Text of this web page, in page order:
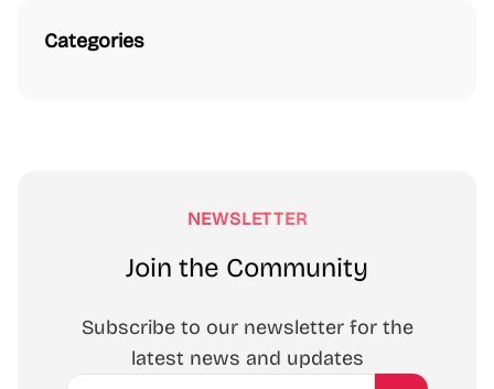
Categories
NEWSLETTER
Join the Community
Subscribe to our newsletter for the
latest news and updates
Email